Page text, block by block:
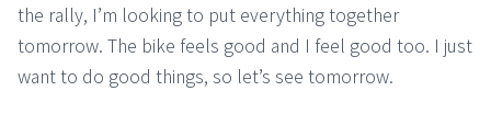
the rally, I’m looking to put everything together
tomorrow. The bike feels good and I feel good too. I just
want to do good things, so let’s see tomorrow.